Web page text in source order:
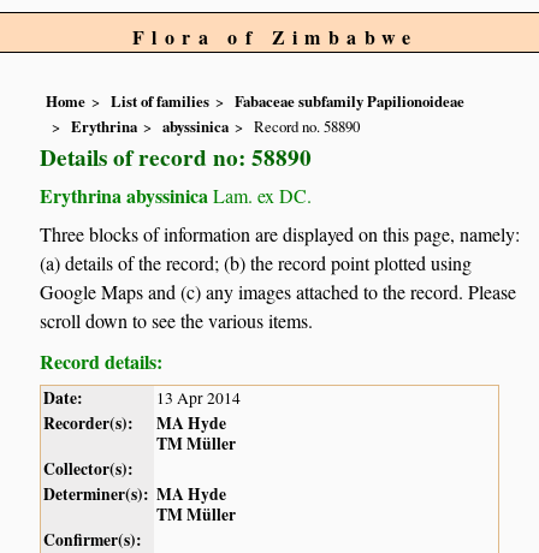
Flora of Zimbabwe
Home List of families
Fabaceae subfamily Papilionoideae
Erythrina
abyssinica Record no. 58890
Details of record no: 58890
Erythrina abyssinica Lam. ex DC.
Three blocks of information are displayed on this page, namely:
(a) details of the record; (b) the record point plotted using
Google Maps and (c) any images attached to the record. Please
scroll down to see the various items.
Record details:
Date: 13 Apr 2014
Recorder(s):
MA Hyde
TM Müller
Collector(s):
Determiner(s): MA Hyde
TM Müller
Confirmer(s):